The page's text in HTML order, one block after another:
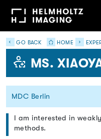
GO BACK HOME
MS.
MDC Berlin
I am interested in
methods.